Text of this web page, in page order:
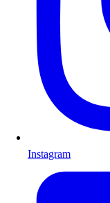
Instagram